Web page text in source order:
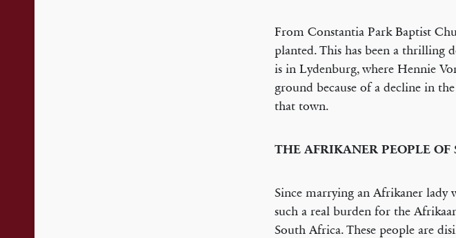
From Constantia Park Baptist
planted. This has been a thrilling
is in Lydenburg, where Hennie
ground because of a decline in
that town.
THE AFRIKANER PEOPLE
Since marrying an Afrikaner lady
such a real burden for the
South Africa. These people are